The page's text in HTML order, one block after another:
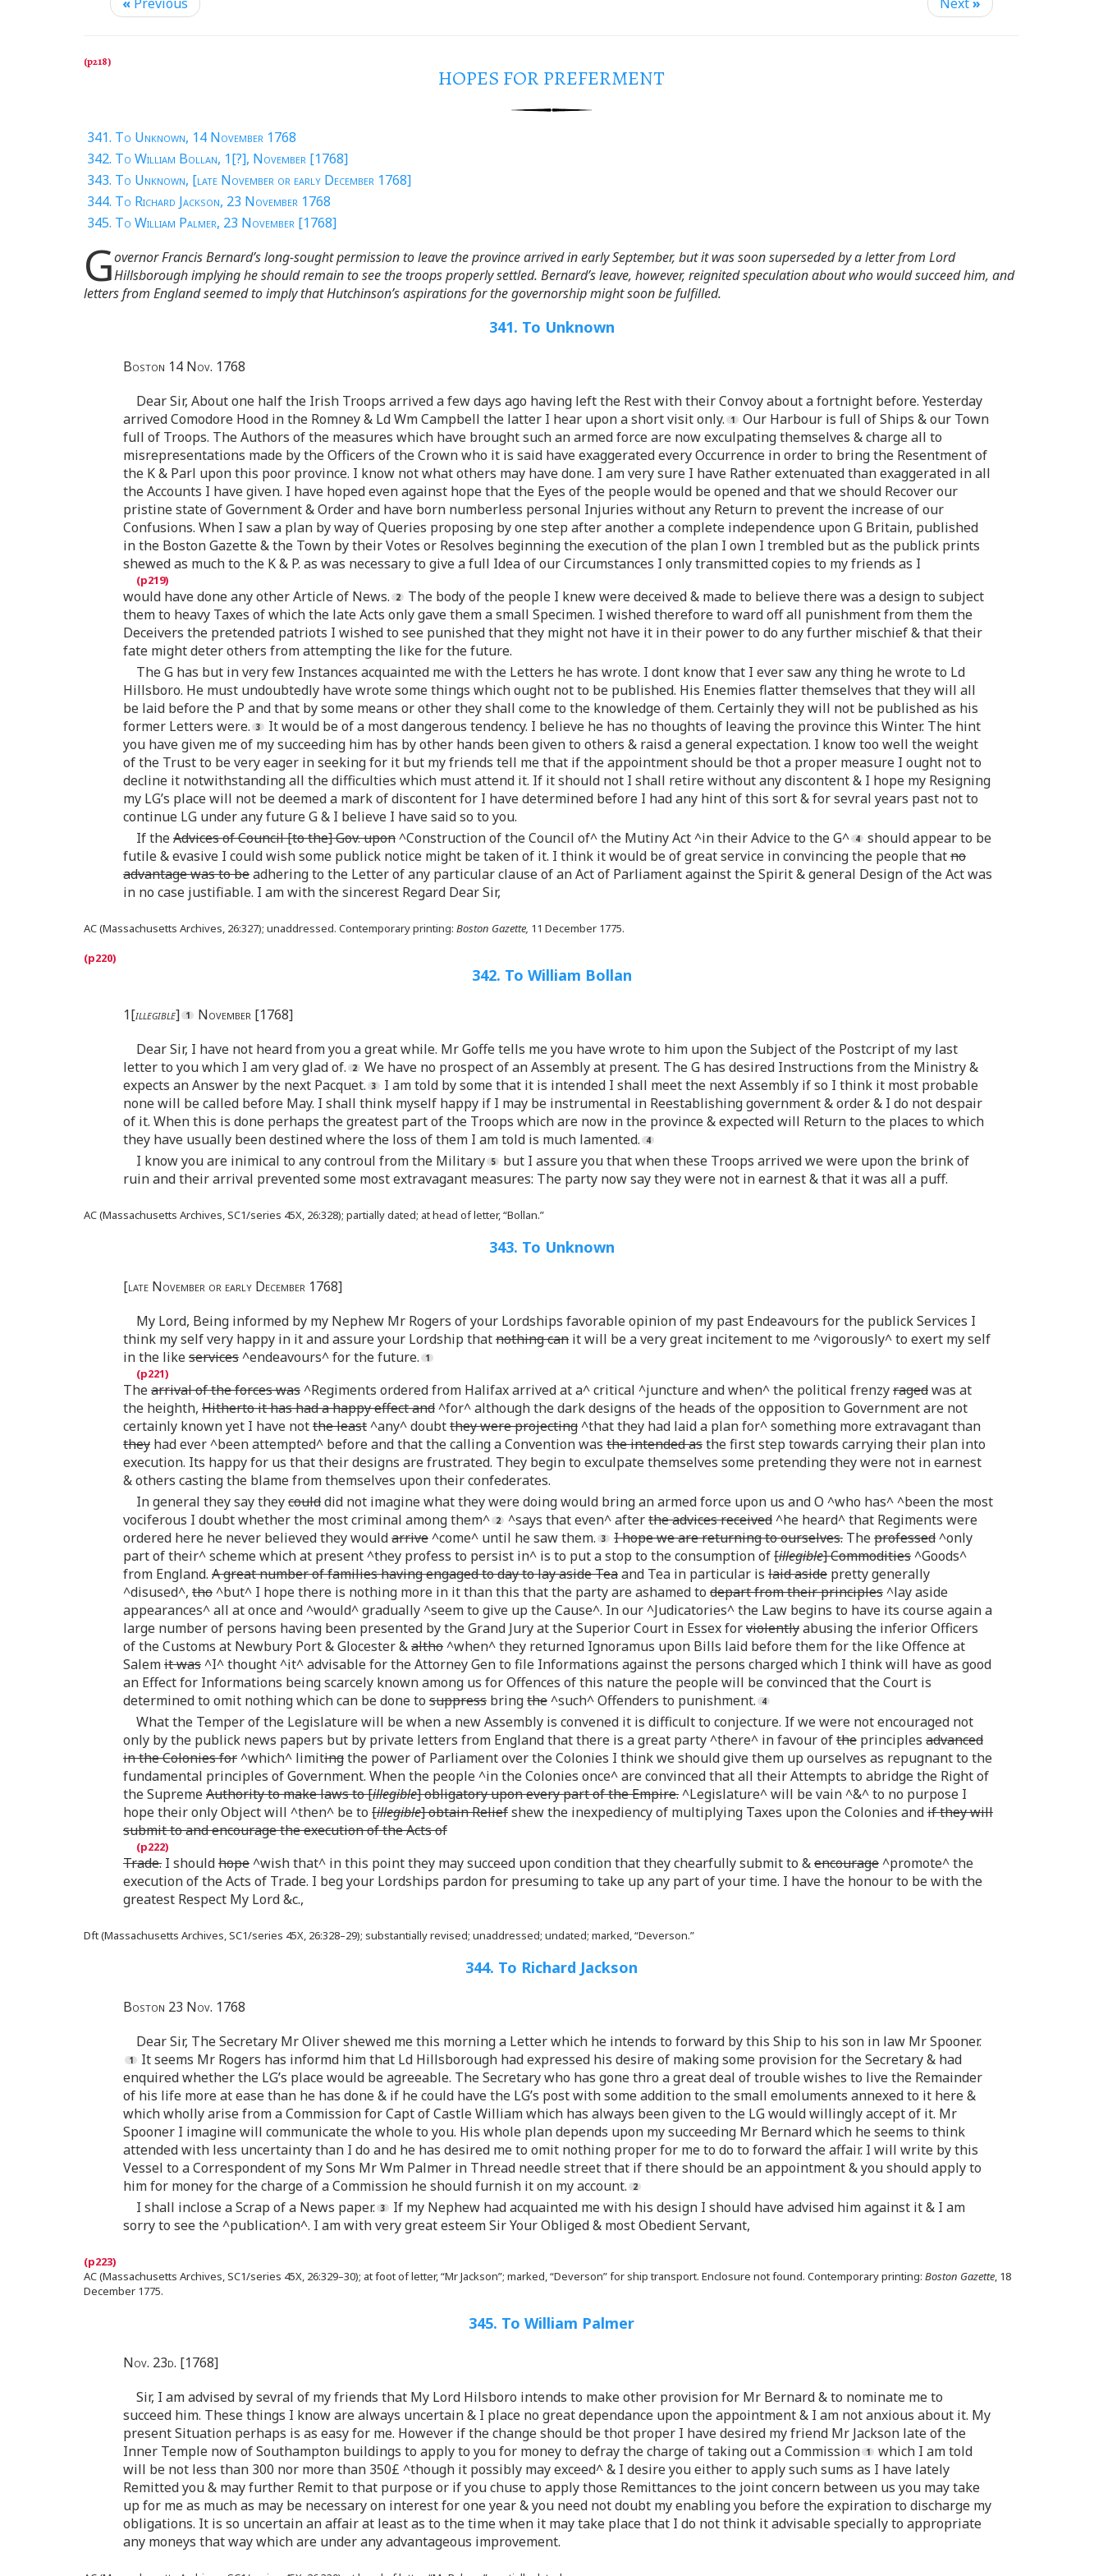
« Previous Next»
HOPES FOR PREFERMENT
341. To Unknown, 14 November 1768
342. To William Bollan, 1[?], November [1768]
343. To Unknown, [late November or early December 1768]
344. To Richard Jackson, 23 November 1768
345. To William Palmer, 23 November [1768]
Governor Francis Bernard’s long-sought permission to leave the province arrived in early September, but it was soon superseded by a letter from Lord
Hillsborough implying he should remain to see the troops properly settled. Bernard’s leave, however, reignited speculation about who would succeed him, and
letters from England seemed to imply that Hutchinson’s aspirations for the governorship might soon be fulfilled.
341. To Unknown
Boston 14 Nov. 1768
Dear Sir, About one half the Irish Troops arrived a few days ago having left the Rest with their Convoy about a fortnight before. Yesterday
arrived Comodore Hood in the Romney & Ld Wm Campbell the latter I hear upon a short visit only.
Our Harbour is full of Ships & our Town
full of Troops. The Authors of the measures which have brought such an armed force are now exculpating themselves & charge all to
misrepresentations made by the Officers of the Crown who it is said have exaggerated every Occurrence in order to bring the Resentment of
the K & Parl upon this poor province. I know not what others may have done. I am very sure I have Rather extenuated than exaggerated in all
the Accounts I have given. I have hoped even against hope that the Eyes of the people would be opened and that we should Recover our
pristine state of Government & Order and have born numberless personal Injuries without any Return to prevent the increase of our
Confusions. When I saw a plan by way of Queries proposing by one step after another a complete independence upon G Britain, published
in the Boston Gazette & the Town by their Votes or Resolves beginning the execution of the plan I own I trembled but as the publick prints
shewed as much to the K & P. as was necessary to give a full Idea of our Circumstances I only transmitted copies to my friends as I
would have done any other Article of News.
The body of the people I knew were deceived & made to believe there was a design to subject
them to heavy Taxes of which the late Acts only gave them a small Specimen. I wished therefore to ward off all punishment from them the
Deceivers the pretended patriots I wished to see punished that they might not have it in their power to do any further mischief & that their
fate might deter others from attempting the like for the future.
The G has but in very few Instances acquainted me with the Letters he has wrote. I dont know that I ever saw any thing he wrote to Ld
Hillsboro. He must undoubtedly have wrote some things which ought not to be published. His Enemies flatter themselves that they will all
be laid before the P and that by some means or other they shall come to the knowledge of them. Certainly they will not be published as his
former Letters were.
It would be of a most dangerous tendency. I believe he has no thoughts of leaving the province this Winter. The hint
you have given me of my succeeding him has by other hands been given to others & raisd a general expectation. I know too well the weight
of the Trust to be very eager in seeking for it but my friends tell me that if the appointment should be thot a proper measure I ought not to
decline it notwithstanding all the difficulties which must attend it. If it should not I shall retire without any discontent & I hope my Resigning
my LG’s place will not be deemed a mark of discontent for I have determined before I had any hint of this sort & for sevral years past not to
continue LG under any future G & I believe I have said so to you.
If theAdvices of Council [to the] Gov. upon^Construction of the Council of^ the Mutiny Act ^in their Advice to the G^
should appear to be
futile & evasive I could wish some publick notice might be taken of it. I think it would be of great service in convincing the people thatno
advantage was to beadhering to the Letter of any particular clause of an Act of Parliament against the Spirit & general Design of the Act was
in no case justifiable. I am with the sincerest Regard Dear Sir,
AC (Massachusetts Archives, 26:327); unaddressed. Contemporary printing: Boston Gazette, 11 December 1775.
342. To William Bollan
1[illegible]
November [1768]
Dear Sir, I have not heard from you a great while. Mr Goffe tells me you have wrote to him upon the Subject of the Postcript of my last
letter to you which I am very glad of.
We have no prospect of an Assembly at present. The G has desired Instructions from the Ministry &
expects an Answer by the next Pacquet.
I am told by some that it is intended I shall meet the next Assembly if so I think it most probable
none will be called before May. I shall think myself happy if I may be instrumental in Reestablishing government & order & I do not despair
of it. When this is done perhaps the greatest part of the Troops which are now in the province & expected will Return to the places to which
they have usually been destined where the loss of them I am told is much lamented.
I know you are inimical to any controul from the Military
but I assure you that when these Troops arrived we were upon the brink of
ruin and their arrival prevented some most extravagant measures: The party now say they were not in earnest & that it was all a puff.
AC (Massachusetts Archives, SC1/series 45X, 26:328); partially dated; at head of letter, “Bollan.”
343. To Unknown
[late November or early December 1768]
My Lord, Being informed by my Nephew Mr Rogers of your Lordships favorable opinion of my past Endeavours for the publick Services I
think my self very happy in it and assure your Lordship thatnothing can it will be a very great incitement to me ^vigorously^ to exert my self
in the likeservices^endeavours^ for the future.
Thearrival of the forces was^Regiments ordered from Halifax arrived at a^ critical ^juncture and when^ the political frenzyragedwas at
the heighth, Hitherto it has had a happy effect and^for^ although the dark designs of the heads of the opposition to Government are not
certainly known yet I have notthe least^any^ doubtthey were projecting^that they had laid a plan for^ something more extravagant than
they had ever ^been attempted^ before and that the calling a Convention was the intended asthe first step towards carrying their plan into
execution. Its happy for us that their designs are frustrated. They begin to exculpate themselves some pretending they were not in earnest
& others casting the blame from themselves upon their confederates.
In general they say theycoulddid not imagine what they were doing would bring an armed force upon us and O ^who has^ ^been the most
vociferous I doubt whether the most criminal among them^
^says that even^ afterthe advices received^he heard^ that Regiments were
ordered here he never believed they wouldarrive^come^ until he saw them. I hope we are returning to ourselves. Theprofessed^only
part of their^ scheme which at present ^they profess to persist in^ is to put a stop to the consumption of[illegible] Commodities^Goods^
from England. A great number of families having engaged to day to lay aside Teaand Tea in particular is laid aside pretty generally
^disused^, tho^but^ I hope there is nothing more in it than this that the party are ashamed to depart from their principles^lay aside
appearances^ all at once and ^would^ gradually ^seem to give up the Cause^. In our ^Judicatories^ the Law begins to have its course again a
large number of persons having been presented by the Grand Jury at the Superior Court in Essex forviolentlyabusing the inferior Officers
of the Customs at Newbury Port & Glocester &altho^when^ they returned Ignoramus upon Bills laid before them for the like Offence at
Salemit was^I^ thought ^it^ advisable for the Attorney Gen to file Informations against the persons charged which I think will have as good
an Effect for Informations being scarcely known among us for Offences of this nature the people will be convinced that the Court is
determined to omit nothing which can be done to suppress bringthe^such^ Offenders to punishment.
What the Temper of the Legislature will be when a new Assembly is convened it is difficult to conjecture. If we were not encouraged not
only by the publick news papers but by private letters from England that there is a great party ^there^ in favour ofthe principles advanced
in the Colonies for^which^ limitingthe power of Parliament over the Colonies I think we should give them up ourselves as repugnant to the
fundamental principles of Government. When the people ^in the Colonies once^ are convinced that all their Attempts to abridge the Right of
the SupremeAuthority to make laws to [illegible] obligatory upon every part of the Empire.^Legislature^ will be vain ^&^ to no purpose I
hope their only Object will ^then^ be to [illegible] obtain Reliefshew the inexpediency of multiplying Taxes upon the Colonies andif they will
submit to and encourage the execution of the Acts of
Trade. I shouldhope^wish that^ in this point they may succeed upon condition that they chearfully submit to &encourage^promote^ the
execution of the Acts of Trade. I beg your Lordships pardon for presuming to take up any part of your time. I have the honour to be with the
greatest Respect My Lord &c.,
Dft (Massachusetts Archives, SC1/series 45X, 26:328–29); substantially revised; unaddressed; undated; marked, “Deverson.”
344. To Richard Jackson
Boston 23 Nov. 1768
Dear Sir, The Secretary Mr Oliver shewed me this morning a Letter which he intends to forward by this Ship to his son in law Mr Spooner.
It seems Mr Rogers has informd him that Ld Hillsborough had expressed his desire of making some provision for the Secretary & had
enquired whether the LG’s place would be agreeable. The Secretary who has gone thro a great deal of trouble wishes to live the Remainder
of his life more at ease than he has done & if he could have the LG’s post with some addition to the small emoluments annexed to it here &
which wholly arise from a Commission for Capt of Castle William which has always been given to the LG would willingly accept of it. Mr
Spooner I imagine will communicate the whole to you. His whole plan depends upon my succeeding Mr Bernard which he seems to think
attended with less uncertainty than I do and he has desired me to omit nothing proper for me to do to forward the affair. I will write by this
Vessel to a Correspondent of my Sons Mr Wm Palmer in Thread needle street that if there should be an appointment & you should apply to
him for money for the charge of a Commission he should furnish it on my account.
I shall inclose a Scrap of a News paper.
If my Nephew had acquainted me with his design I should have advised him against it & I am
sorry to see the ^publication^. I am with very great esteem Sir Your Obliged & most Obedient Servant,
AC (Massachusetts Archives, SC1/series 45X, 26:329–30); at foot of letter, “Mr Jackson”; marked, “Deverson” for ship transport. Enclosure not found. Contemporary printing: Boston Gazette, 18
December 1775.
345. To William Palmer
Nov. 23d. [1768]
Sir, I am advised by sevral of my friends that My Lord Hilsboro intends to make other provision for Mr Bernard & to nominate me to
succeed him. These things I know are always uncertain & I place no great dependance upon the appointment & I am not anxious about it. My
present Situation perhaps is as easy for me. However if the change should be thot proper I have desired my friend Mr Jackson late of the
Inner Temple now of Southampton buildings to apply to you for money to defray the charge of taking out a Commission
which I am told
will be not less than 300 nor more than 350£ ^though it possibly may exceed^ & I desire you either to apply such sums as I have lately
Remitted you & may further Remit to that purpose or if you chuse to apply those Remittances to the joint concern between us you may take
up for me as much as may be necessary on interest for one year & you need not doubt my enabling you before the expiration to discharge my
obligations. It is so uncertain an affair at least as to the time when it may take place that I do not think it advisable specially to appropriate
any moneys that way which are under any advantageous improvement.